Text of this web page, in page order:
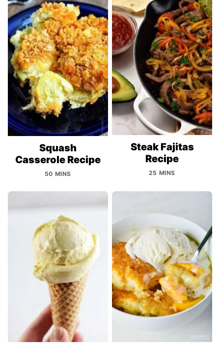
Squash
Casserole Recipe
50 MINS
Steak Fajitas
Recipe
25 MINS